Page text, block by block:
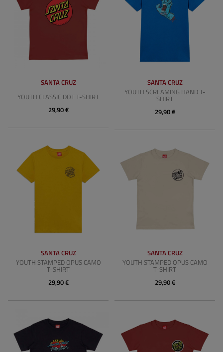
SANTA CRUZ
YOUTH CLASSIC DOT T-SHIRT
29,90 €
SANTA CRUZ
YOUTH SCREAMING HAND T-
SHIRT
29,90 €
SANTA CRUZ
YOUTH STAMPED OPUS CAMO
T-SHIRT
29,90 €
SANTA CRUZ
YOUTH STAMPED OPUS CAMO
T-SHIRT
29,90 €